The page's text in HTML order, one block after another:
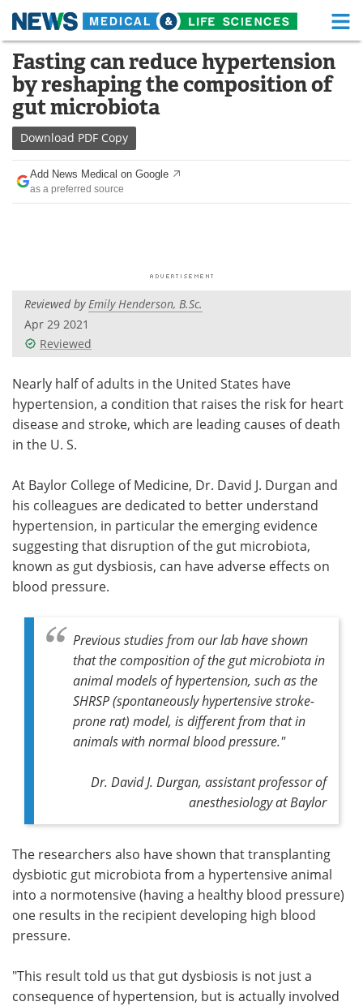
Skip
content
Medical Home Life Sciences Home
About Functional Food
News
Drugs
Interviews White Papers
Videos
Meet the Team Advertise
Search Become a Member
Fasting can reduce hypertension
by reshaping the composition of
gut microbiota
Download PDF Copy
Add News Medical on Google
as a preferred source
Reviewed byEmily Henderson, B.Sc.
Apr 29 2021
Reviewed
Nearly half of adults in the United States have
hypertension, a condition that raises the risk for heart
disease and stroke, which are leading causes of death
in the U. S.
At Baylor College of Medicine, Dr. David J. Durgan and
his colleagues are dedicated to better understand
hypertension, in particular the emerging evidence
suggesting that disruption of the gut microbiota,
known as gut dysbiosis, can have adverse effects on
blood pressure.
Previous studies from our lab have shown
that the composition of the gut microbiota in
animal models of hypertension, such as the
SHRSP (spontaneously hypertensive stroke-
prone rat) model, is different from that in
animals with normal blood pressure."
Dr. David J. Durgan, assistant professor of
anesthesiology at Baylor
The researchers also have shown that transplanting
dysbiotic gut microbiota from a hypertensive animal
into a normotensive (having a healthy blood pressure)
one results in the recipient developing high blood
pressure.
"This result told us that gut dysbiosis is not just a
consequence of hypertension, but is actually involved